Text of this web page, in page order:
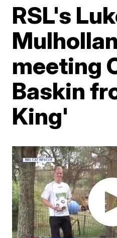
RSL's
meeting
Baskin
King'